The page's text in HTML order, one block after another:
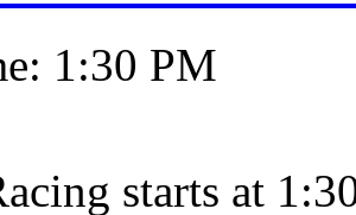
1:30 PM
starts at